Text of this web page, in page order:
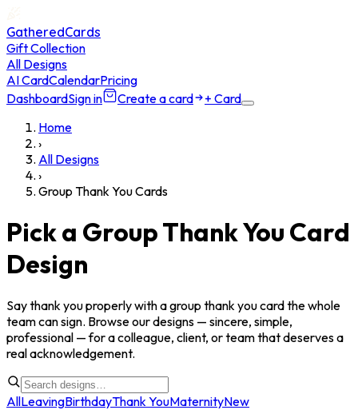
GatheredCards
Gift Collection
All Designs
AI CardCalendarPricing
DashboardSign in Create a card
+ Card
Home
›
All Designs
›
Group Thank You Cards
Pick a Group Thank You Card
Design
Say thank you properly with a group thank you card the whole
team can sign. Browse our designs — sincere, simple,
professional — for a colleague, client, or team that deserves a
real acknowledgement.
AllLeavingBirthdayThank YouMaternityNew